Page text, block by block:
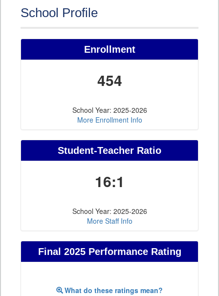
School Profile
Enrollment
454
School Year: 2025-2026
More Enrollment Info
Student-Teacher Ratio
16:1
School Year: 2025-2026
More Staff Info
Final 2025 Performance Rating
What do these ratings mean?